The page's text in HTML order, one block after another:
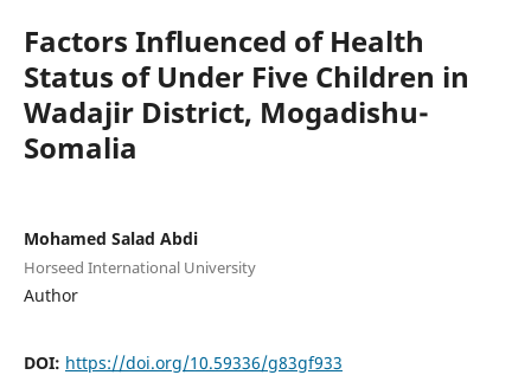
Factors Influenced of Health
Status of Under Five Children in
Wadajir District, Mogadishu-
Somalia
Mohamed Salad Abdi
Horseed International University
Author
DOI: https://doi.org/10.59336/g83gf933